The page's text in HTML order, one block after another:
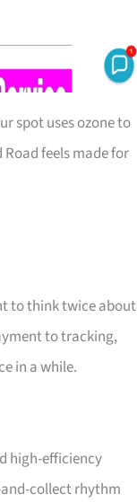
spot uses ozone to
feels made for
to think twice about
to tracking,
in a while.
high-efficiency
collect rhythm